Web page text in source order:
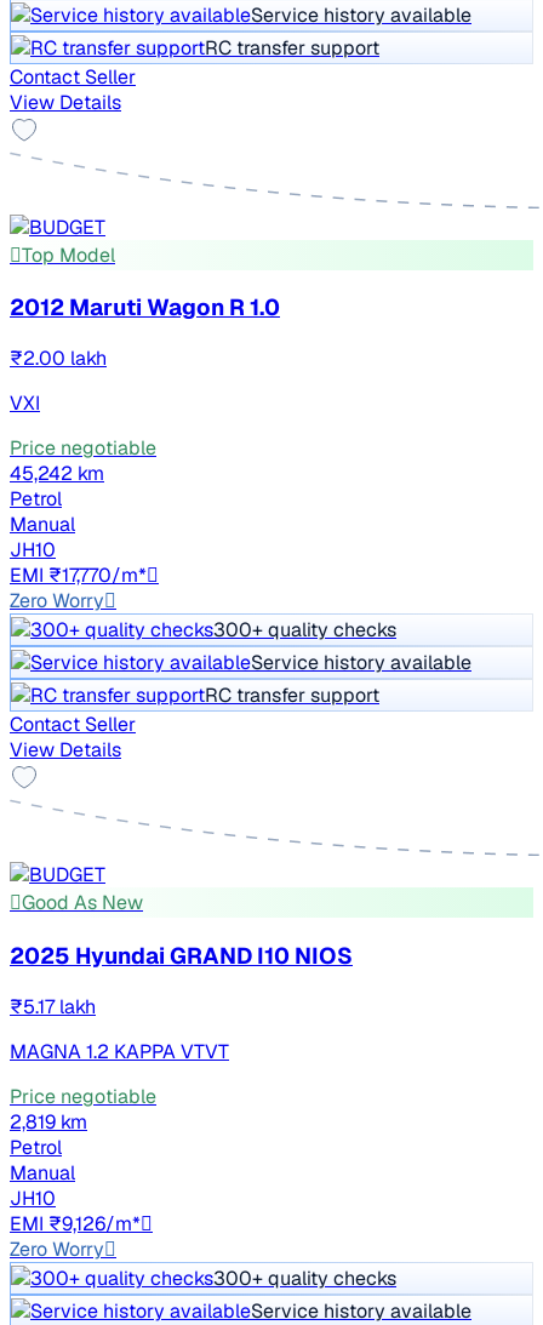
Service history available
RC transfer support
Contact Seller
View Details
Top Model
2012 Maruti Wagon R 1.0
₹2.00 lakh
VXI
Price negotiable
45,242 km
Petrol
Manual
JH10
EMI ₹17,770/m*
Zero Worry
300+ quality checks
Service history available
RC transfer support
Contact Seller
View Details
Good As New
2025 Hyundai GRAND I10 NIOS
₹5.17 lakh
MAGNA 1.2 KAPPA VTVT
Price negotiable
2,819 km
Petrol
Manual
JH10
EMI ₹9,126/m*
Zero Worry
300+ quality checks
Service history available